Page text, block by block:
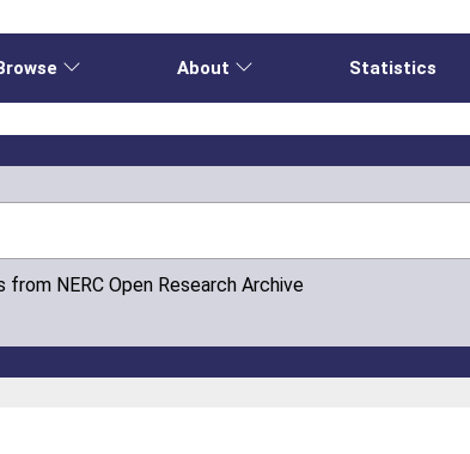
About Statistics
NERC Open Research Archive